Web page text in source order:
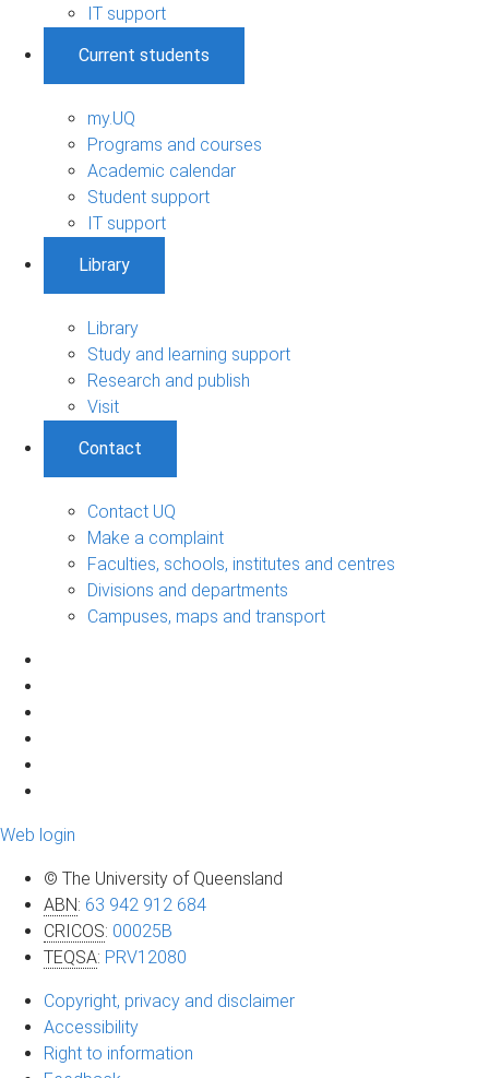
IT support
Current students
my.UQ
Programs and courses
Academic calendar
Student support
IT support
Library
Library
Study and learning support
Research and publish
Visit
Contact
Contact UQ
Make a complaint
Faculties, schools, institutes and centres
Divisions and departments
Campuses, maps and transport
Web login
© The University of Queensland
ABN: 63 942 912 684
CRICOS: 00025B
TEQSA: PRV12080
Copyright, privacy and disclaimer
Accessibility
Right to information